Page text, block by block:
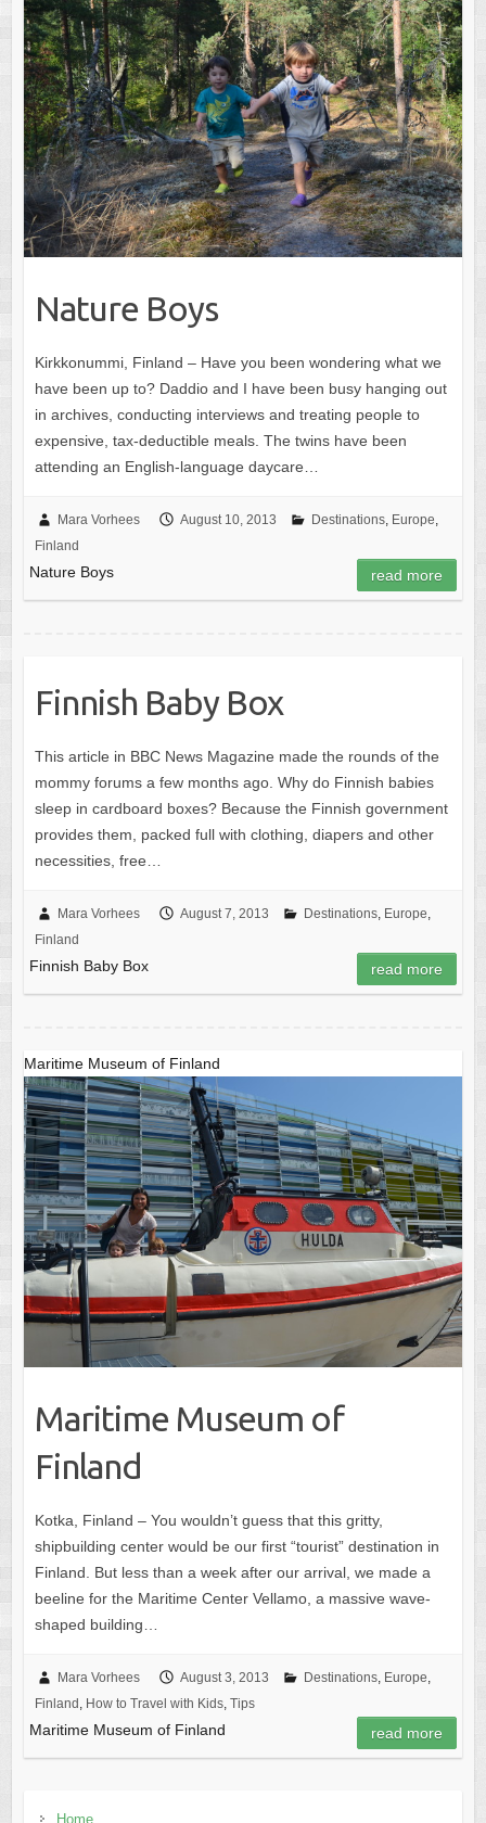
Nature Boys
Kirkkonummi, Finland – Have you been wondering what we
have been up to? Daddio and I have been busy hanging out
in archives, conducting interviews and treating people to
expensive, tax-deductible meals. The twins have been
attending an English-language daycare…
Mara Vorhees August 10, 2013 Destinations, Europe,
Finland
Nature Boys read more
Finnish Baby Box
This article in BBC News Magazine made the rounds of the
mommy forums a few months ago. Why do Finnish babies
sleep in cardboard boxes? Because the Finnish government
provides them, packed full with clothing, diapers and other
necessities, free…
Mara Vorhees August 7, 2013 Destinations, Europe,
Finland
Finnish Baby Box read more
Maritime Museum of Finland
Maritime Museum of
Finland
Kotka, Finland – You wouldn’t guess that this gritty,
shipbuilding center would be our first “tourist” destination in
Finland. But less than a week after our arrival, we made a
beeline for the Maritime Center Vellamo, a massive wave-
shaped building…
Mara Vorhees August 3, 2013 Destinations, Europe,
Finland , How to Travel with Kids, Tips
Maritime Museum of Finland read more
Home